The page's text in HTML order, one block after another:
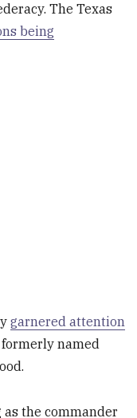
The Texas
being
garnered attention
named
the commander